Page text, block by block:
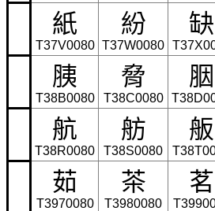
紙
T37V0080
紛
T37W0080
缺
胰
T38B0080
脅
T38C0080
胭
航
T38R0080
舫
T38S0080
舨
茹
T3970080
茶
T3980080
茗